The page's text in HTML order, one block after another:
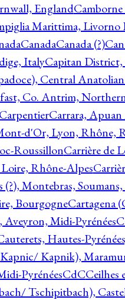
England
Marittima, Livorno
CanadaCanada (?)
ItalyCapitan
Central
Co. Antrim,
Carrara, Apuan
d'Or, Lyon, Rhône,
RoussillonCarrière de
Rhône-Alpes
(?), Montebras,
BourgogneCartagena
Aveyron, Midi-Pyrénées
Hautes-
Kapnik),
PyrénéesCdCCeilhes
Tschipitbach),